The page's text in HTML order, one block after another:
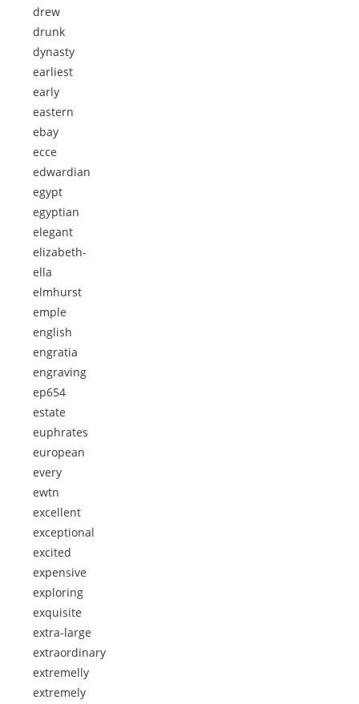
drew
drunk
dynasty
earliest
early
eastern
ebay
ecce
edwardian
egypt
egyptian
elegant
elizabeth-
ella
elmhurst
emple
english
engratia
engraving
ep654
estate
euphrates
european
every
ewtn
excellent
exceptional
excited
expensive
exploring
exquisite
extra-large
extraordinary
extremelly
extremely